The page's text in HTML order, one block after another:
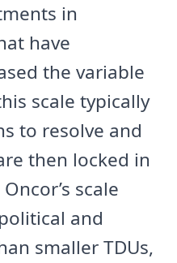
in
have
the variable
scale typically
to resolve and
then locked in
scale
and
smaller TDUs,